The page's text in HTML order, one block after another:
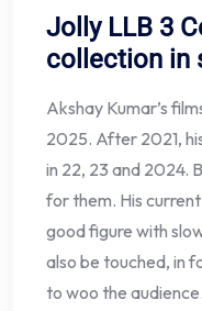
Jolly LLB 3
collection in
Akshay Kumar’s
2025. After 2021,
in 22, 23 and 2024.
for them. His
good figure with
also be touched, in
to woo the